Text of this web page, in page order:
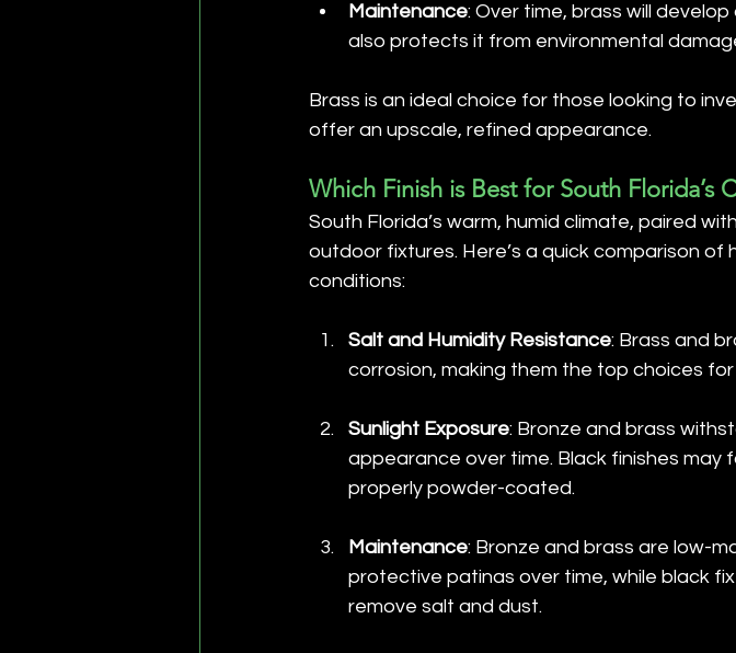
Maintenance: Over time, brass will
also protects it from environmental
Brass is an ideal choice for those looking to
offer an upscale, refined appearance.
Which Finish is Best for South Florida’s
South Florida’s warm, humid climate, paired
outdoor fixtures. Here’s a quick comparison
conditions:
Salt and Humidity Resistance: Brass and
corrosion, making them the top choices
Sunlight Exposure: Bronze and brass
appearance over time. Black finishes
properly powder-coated.
Maintenance: Bronze and brass are low-
protective patinas over time, while black
remove salt and dust.